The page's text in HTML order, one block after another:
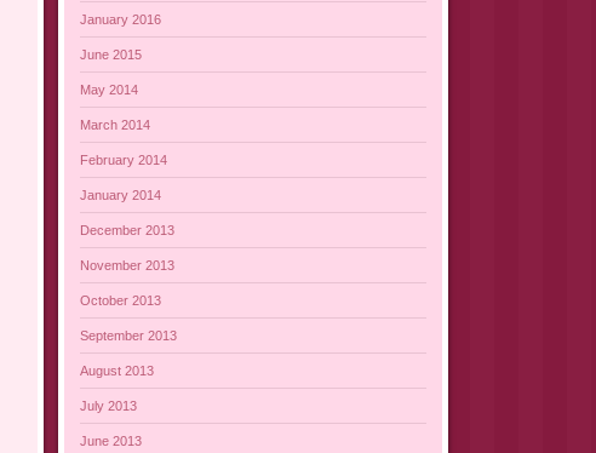
January 2016
June 2015
May 2014
March 2014
February 2014
January 2014
December 2013
November 2013
October 2013
September 2013
August 2013
July 2013
June 2013